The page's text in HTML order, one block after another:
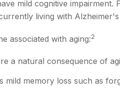
mild cognitive
living with
associated with aging:2
a natural consequence of
mild memory loss such as